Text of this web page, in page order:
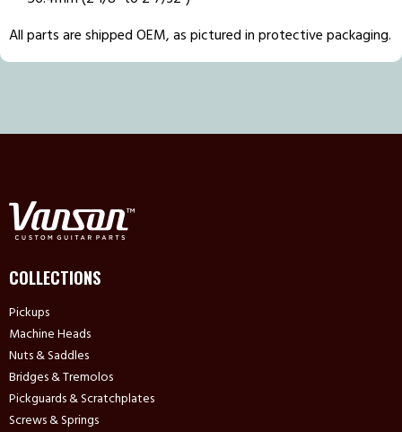
All parts are shipped OEM, as pictured in protective packaging.
COLLECTIONS
Pickups
Machine Heads
Nuts & Saddles
Bridges & Tremolos
Pickguards & Scratchplates
Screws & Springs